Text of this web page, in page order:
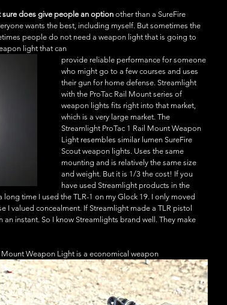
sure does give people an option other than a SureFire
wants the best, including myself. But sometimes the
people do not need a weapon light that is going to
light that can
provide reliable performance for someone
who might go to a few courses and uses
their gun for home defense. Streamlight
with the ProTac Rail Mount series of
weapon lights fits right into that market,
which is a very large market. The
Streamlight ProTac 1 Rail Mount Weapon
Light resembles similar lumen SureFire
Scout weapon lights. Uses the same
mounting and is relatively the same size
and weight. But it is 1/3 the cost! If you
have used Streamlight products in the
time I used the TLR-1 on my Glock 19. I only moved
I valued concealment. If Streamlight made a TLR pistol
an instant. So I know Streamlights brand well. They make
Weapon Light is a economical weapon